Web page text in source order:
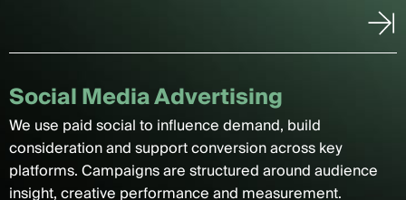
Social Media Advertising
We use paid social to influence demand, build
consideration and support conversion across key
platforms. Campaigns are structured around audience
insight, creative performance and measurement.